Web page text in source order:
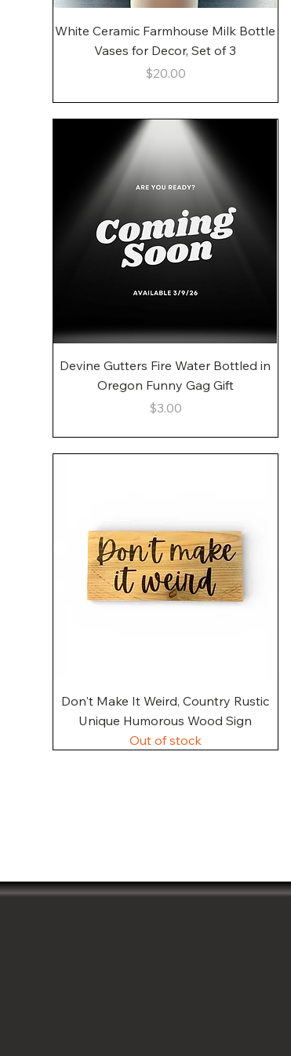
Quick View
White Ceramic Farmhouse Milk Bottle
Vases for Decor, Set of 3
Price
$20.00
Quick View
Devine Gutters Fire Water Bottled in
Oregon Funny Gag Gift
Price
$3.00
Quick View
Don't Make It Weird, Country Rustic
Unique Humorous Wood Sign
Out of stock